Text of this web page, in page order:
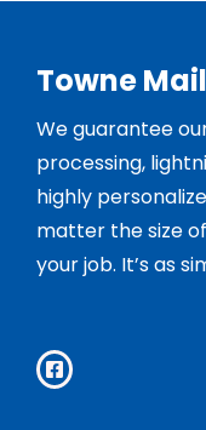
Towne
We guarantee
processing,
highly
matter the size
your job. It’s as